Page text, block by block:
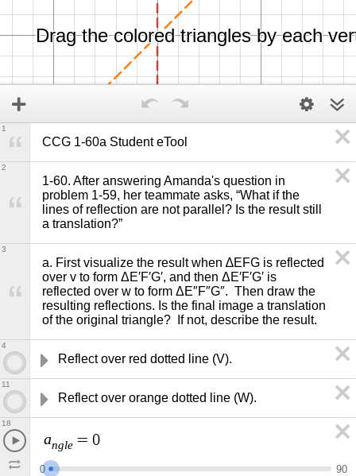
CCG 1-60a Student eTool
1
1-60. After answering Amanda's question in
problem 1-59, her teammate asks, “What if the
lines of reflection are not parallel? Is the result still
a translation?”
2
a. First visualize the result when ∆EFG is reflected
over v to form ΔE′F′G′, and then ΔE′F′G′ is
reflected over w to form ΔE″F″G″.  Then draw the
resulting reflections. Is the final image a translation
of the original triangle?  If not, describe the result.
3
Reflect over red dotted line (V).
4
Reflect over orange dotted line (W).
11
angle = 0
0 90
18